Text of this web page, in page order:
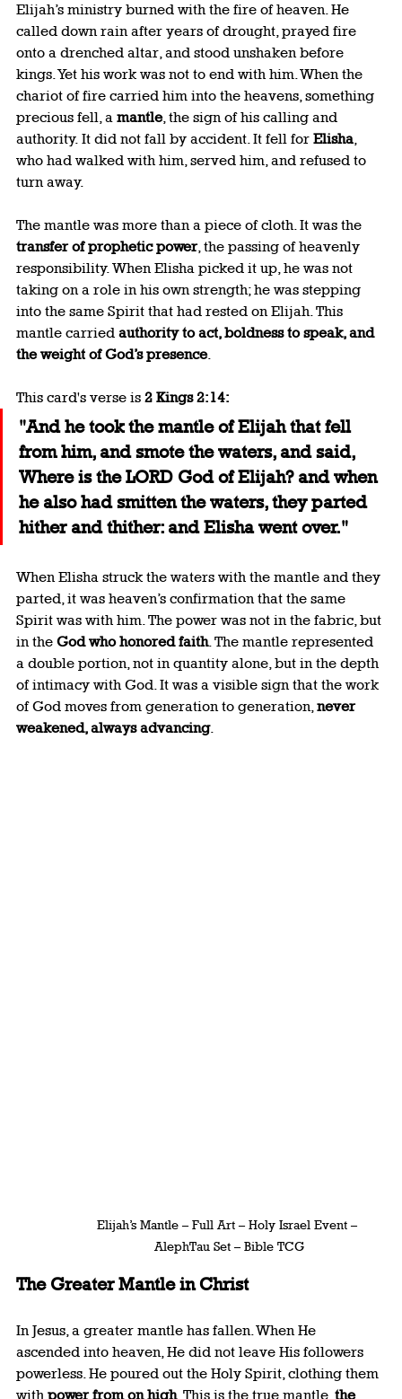
Elijah’s ministry burned with the fire of heaven. He
called down rain after years of drought, prayed fire
onto a drenched altar, and stood unshaken before
kings. Yet his work was not to end with him. When the
chariot of fire carried him into the heavens, something
precious fell, a mantle, the sign of his calling and
authority. It did not fall by accident. It fell for Elisha,
who had walked with him, served him, and refused to
turn away.
The mantle was more than a piece of cloth. It was the
transfer of prophetic power, the passing of heavenly
responsibility. When Elisha picked it up, he was not
taking on a role in his own strength; he was stepping
into the same Spirit that had rested on Elijah. This
mantle carried authority to act, boldness to speak, and
the weight of God’s presence.
This card's verse is 2 Kings 2:14:
"And he took the mantle of Elijah that fell
from him, and smote the waters, and said,
Where is the LORD God of Elijah? and when
he also had smitten the waters, they parted
hither and thither: and Elisha went over."
When Elisha struck the waters with the mantle and they
parted, it was heaven’s confirmation that the same
Spirit was with him. The power was not in the fabric, but
in the God who honored faith. The mantle represented
a double portion, not in quantity alone, but in the depth
of intimacy with God. It was a visible sign that the work
of God moves from generation to generation, never
weakened, always advancing.
Elijah’s Mantle – Full Art – Holy Israel Event –
AlephTau Set – Bible TCG
The Greater Mantle in Christ
In Jesus, a greater mantle has fallen. When He
ascended into heaven, He did not leave His followers
powerless. He poured out the Holy Spirit, clothing them
with power from on high. This is the true mantle, the